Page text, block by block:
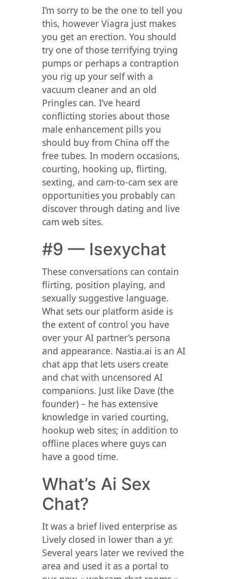
I’m sorry to be the one to tell you
this, however Viagra just makes
you get an erection. You should
try one of those terrifying trying
pumps or perhaps a contraption
you rig up your self with a
vacuum cleaner and an old
Pringles can. I’ve heard
conflicting stories about those
male enhancement pills you
should buy from China off the
free tubes. In modern occasions,
courting, hooking up, flirting,
sexting, and cam-to-cam sex are
opportunities you probably can
discover through dating and live
cam web sites.
#9 — Isexychat
These conversations can contain
flirting, position playing, and
sexually suggestive language.
What sets our platform aside is
the extent of control you have
over your AI partner’s persona
and appearance. Nastia.ai is an AI
chat app that lets users create
and chat with uncensored AI
companions. Just like Dave (the
founder) – he has extensive
knowledge in varied courting,
hookup web sites; in addition to
offline places where guys can
have a good time.
What’s Ai Sex
Chat?
It was a brief lived enterprise as
Lively closed in lower than a yr.
Several years later we revived the
area and used it as a portal to